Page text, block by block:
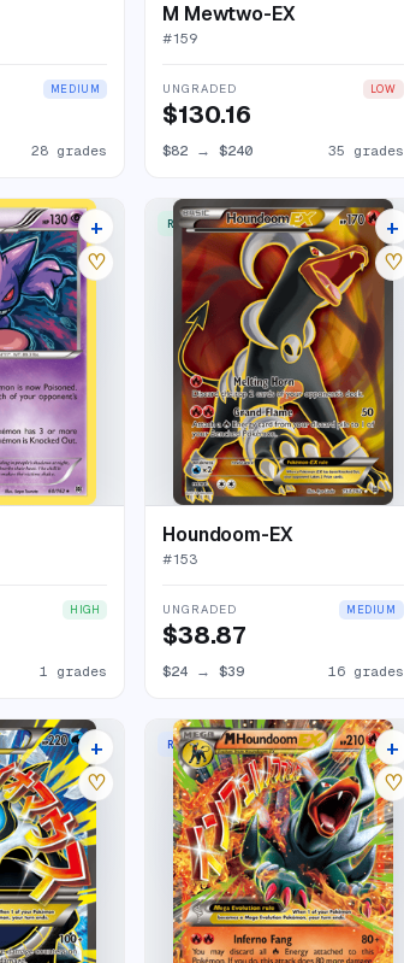
MEDIUM
28 grades
M Mewtwo-EX
#159
UNGRADED LOW
$130.16
$82 →$240 35 grades
5 listings
+
♡
HIGH
1 grades
RARE ULTRA 20 listings
+
♡
Houndoom-EX
#153
UNGRADED MEDIUM
$38.87
$24 →$39 16 grades
25 listings
+
♡
RARE HOLO EX 24 listings
+
♡